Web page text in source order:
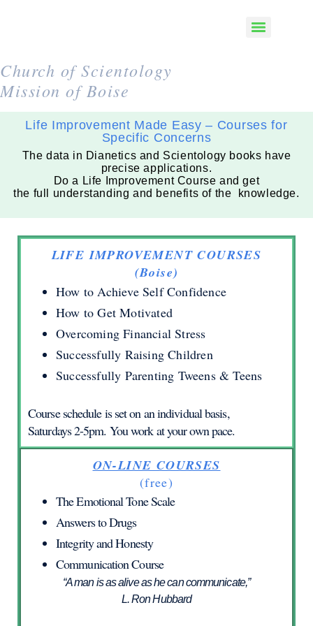
Church of Scientology
Mission of Boise
Life Improvement Made Easy – Courses for
Specific Concerns
The data in Dianetics and Scientology books have
precise applications.
Do a Life Improvement Course and get
the full understanding and benefits of the knowledge.
LIFE IMPROVEMENT COURSES
(Boise)
How to Achieve Self Confidence
How to Get Motivated
Overcoming Financial Stress
Successfully Raising Children
Successfully Parenting Tweens & Teens
Course schedule is set on an individual basis,
Saturdays 2-5pm. You work at your own pace.
ON-LINE COURSES
(free)
The Emotional Tone Scale
Answers to Drugs
Integrity and Honesty
Communication Course
“A man is as alive as he can communicate,”
L. Ron Hubbard